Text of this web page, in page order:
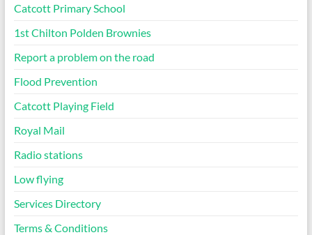
Catcott Primary School
1st Chilton Polden Brownies
Report a problem on the road
Flood Prevention
Catcott Playing Field
Royal Mail
Radio stations
Low flying
Services Directory
Terms & Conditions